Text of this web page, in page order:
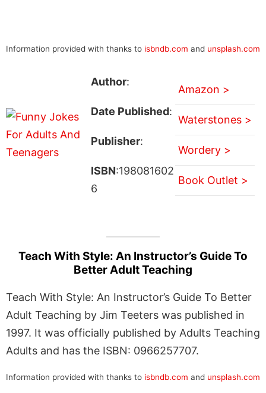
Information provided with thanks to isbndb.com and unsplash.com
Author:
Date Published:
Publisher:
ISBN:198081602
6
Amazon >
Waterstones >
Wordery >
Book Outlet >
Teach With Style: An Instructor’s Guide To
Better Adult Teaching
Teach With Style: An Instructor’s Guide To Better
Adult Teaching by Jim Teeters was published in
1997. It was officially published by Adults Teaching
Adults and has the ISBN: 0966257707.
Information provided with thanks to isbndb.com and unsplash.com